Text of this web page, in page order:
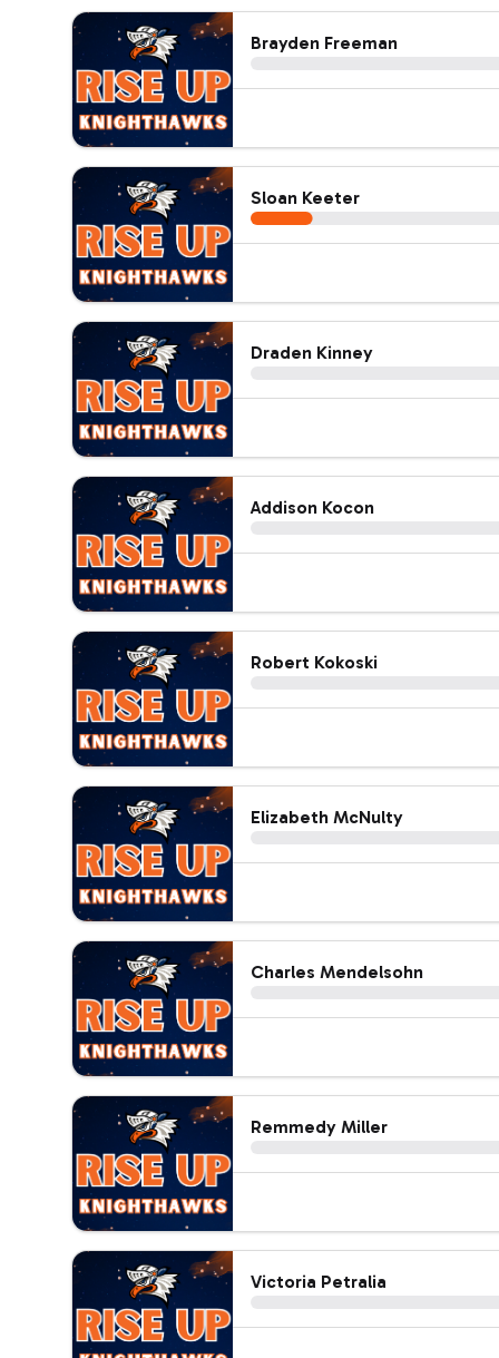
Brayden Freeman
Sloan Keeter
Draden Kinney
Addison Kocon
Robert Kokoski
Elizabeth McNulty
Charles Mendelsohn
Remmedy Miller
Victoria Petralia